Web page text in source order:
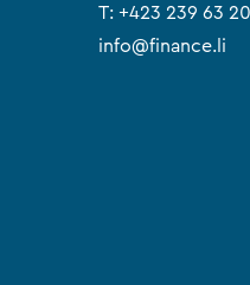
T:+423 239 63 20
info@finance.li